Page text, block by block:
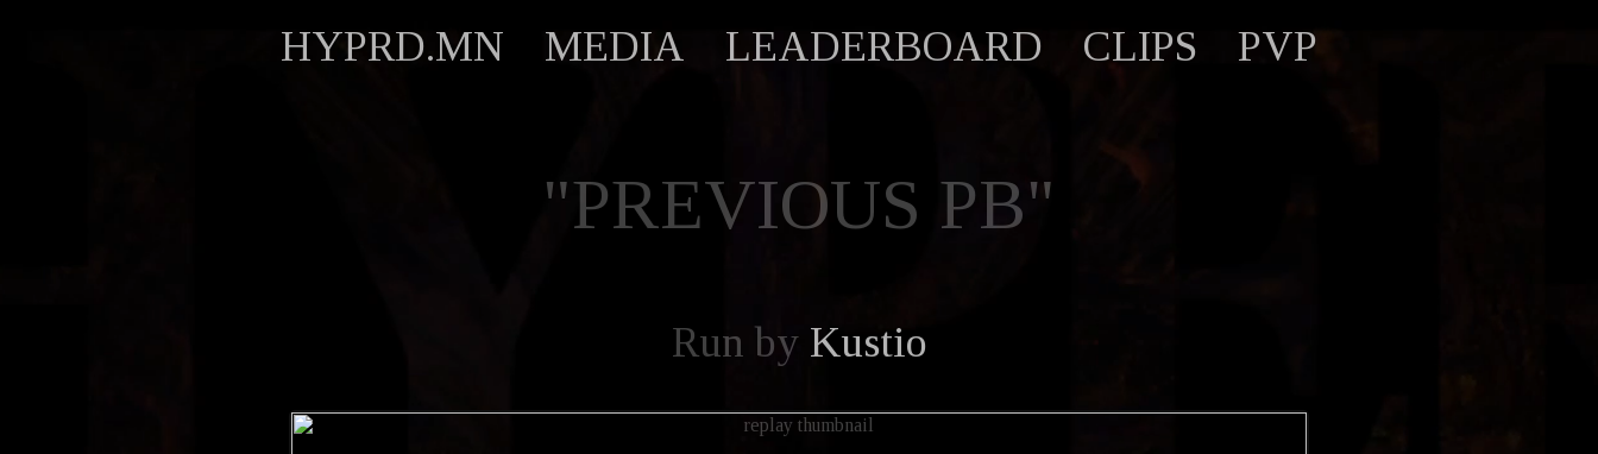
HYPRD.MN MEDIA LEADERBOARD CLIPS PVP
"PREVIOUS PB"
Run by Kustio